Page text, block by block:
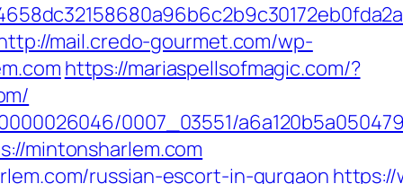
mail.credo-gourmet.com/wp-
https://mariaspellsofmagic.com/?
0007_03551/
mintonsharlem.com
russian-escort-in-gurgaon https://